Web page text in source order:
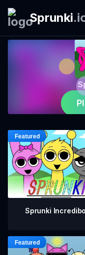
Sprunki.
Sprunki